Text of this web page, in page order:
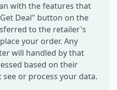
with the features that
Deal" button on the
to the retailer's
your order. Any
will handled by that
based on their
or process your data.